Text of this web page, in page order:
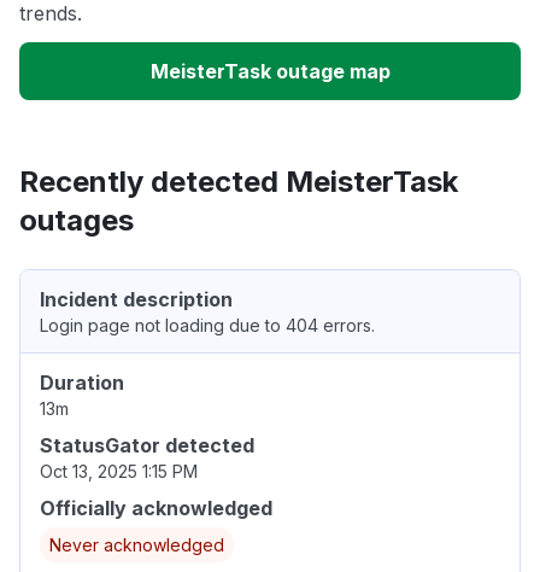
trends.
MeisterTask outage map
Recently detected MeisterTask
outages
Incident description
Login page not loading due to 404 errors.
Duration
13m
StatusGator detected
Oct 13, 2025 1:15 PM
Officially acknowledged
Never acknowledged